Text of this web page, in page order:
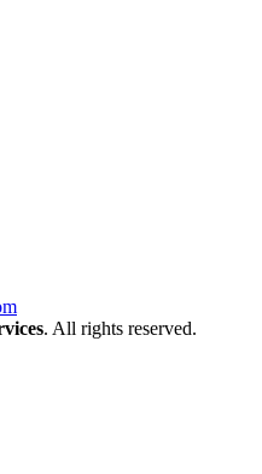
. All rights reserved.